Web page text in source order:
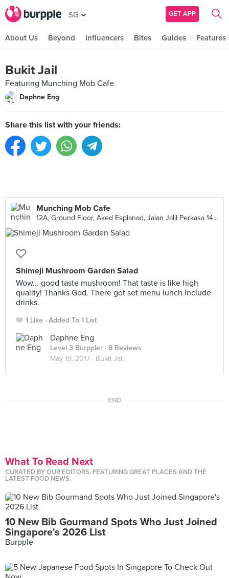
SG GET APP
About Us Beyond Influencers Bites Guides Features
Bukit Jail
Featuring Munching Mob Cafe
Daphne Eng
Share this list with your friends:
Munching Mob Cafe
12A, Ground Floor, Aked Esplanad, Jalan Jalil Perkasa 14, Kuala Lumpur
Shimeji Mushroom Garden Salad
Wow... good taste mushroom! That taste is like high
quality! Thanks God. There got set menu lunch include
drinks.
1 Like Added To 1 List
Daphne Eng
Level 3 Burppler · 8 Reviews
May 19, 2017 · Bukit Jail
END
What To Read Next
CURATED BY OUR EDITORS, FEATURING GREAT PLACES AND THE
LATEST FOOD NEWS.
10 New Bib Gourmand Spots Who Just Joined
Singapore's 2026 List
Burpple